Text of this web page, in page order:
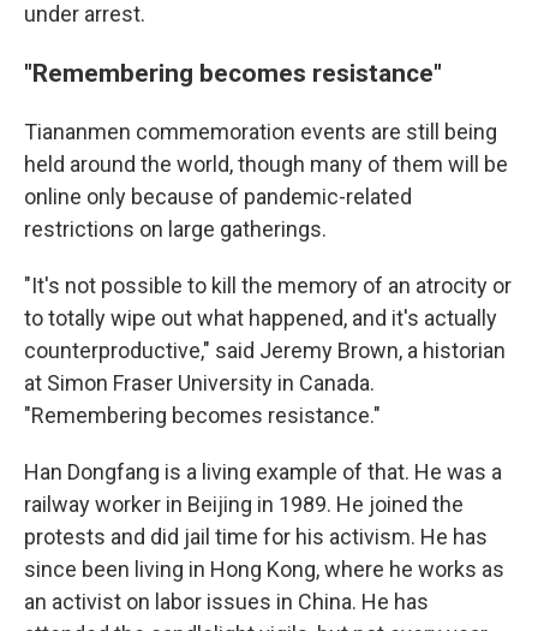
under arrest.
"Remembering becomes resistance"
Tiananmen commemoration events are still being
held around the world, though many of them will be
online only because of pandemic-related
restrictions on large gatherings.
"It's not possible to kill the memory of an atrocity or
to totally wipe out what happened, and it's actually
counterproductive," said Jeremy Brown, a historian
at Simon Fraser University in Canada.
"Remembering becomes resistance."
Han Dongfang is a living example of that. He was a
railway worker in Beijing in 1989. He joined the
protests and did jail time for his activism. He has
since been living in Hong Kong, where he works as
an activist on labor issues in China. He has